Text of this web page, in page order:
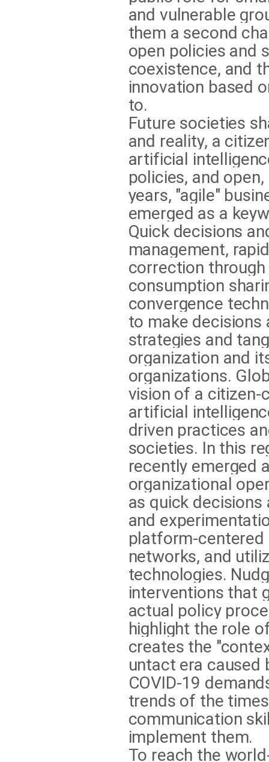
and vulnerable
them a second
open policies and
coexistence, and
innovation based
to.
Future societies
and reality, a
artificial
policies, and
years, "agile"
emerged as a
Quick decisions
management,
correction
consumption
convergence
to make
strategies and
organization and
organizations.
vision of a citizen-
artificial
driven practices
societies. In this
recently emerged
organizational
as quick decisions
and
platform-centered
networks, and
technologies.
interventions that
actual policy
highlight the role
creates the
untact era caused
COVID-19
trends of the
communication
implement them.
To reach the